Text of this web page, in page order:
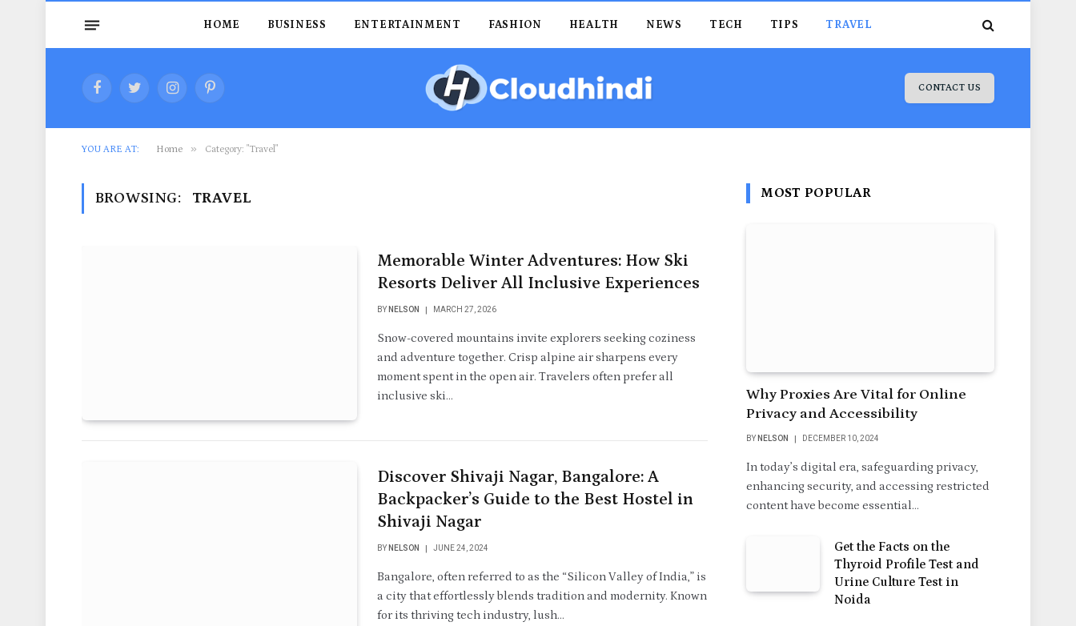
HOME BUSINESS ENTERTAINMENT FASHION HEALTH NEWS TECH TIPS TRAVEL
FacebookTwitterInstagramPinterest
CONTACT US
YOU ARE AT: Home » Category: "Travel"
BROWSING: TRAVEL
Memorable Winter Adventures: How Ski
Resorts Deliver All Inclusive Experiences
BY NELSON MARCH 27, 2026
Snow-covered mountains invite explorers seeking coziness
and adventure together. Crisp alpine air sharpens every
moment spent in the open air. Travelers often prefer all
inclusive ski…
Discover Shivaji Nagar, Bangalore: A
Backpacker’s Guide to the Best Hostel in
Shivaji Nagar
BY NELSON JUNE 24, 2024
Bangalore, often referred to as the “Silicon Valley of India,” is
a city that effortlessly blends tradition and modernity. Known
for its thriving tech industry, lush…
MOST POPULAR
Why Proxies Are Vital for Online
Privacy and Accessibility
BY NELSON DECEMBER 10, 2024
In today’s digital era, safeguarding privacy,
enhancing security, and accessing restricted
content have become essential…
Get the Facts on the
Thyroid Profile Test and
Urine Culture Test in
Noida